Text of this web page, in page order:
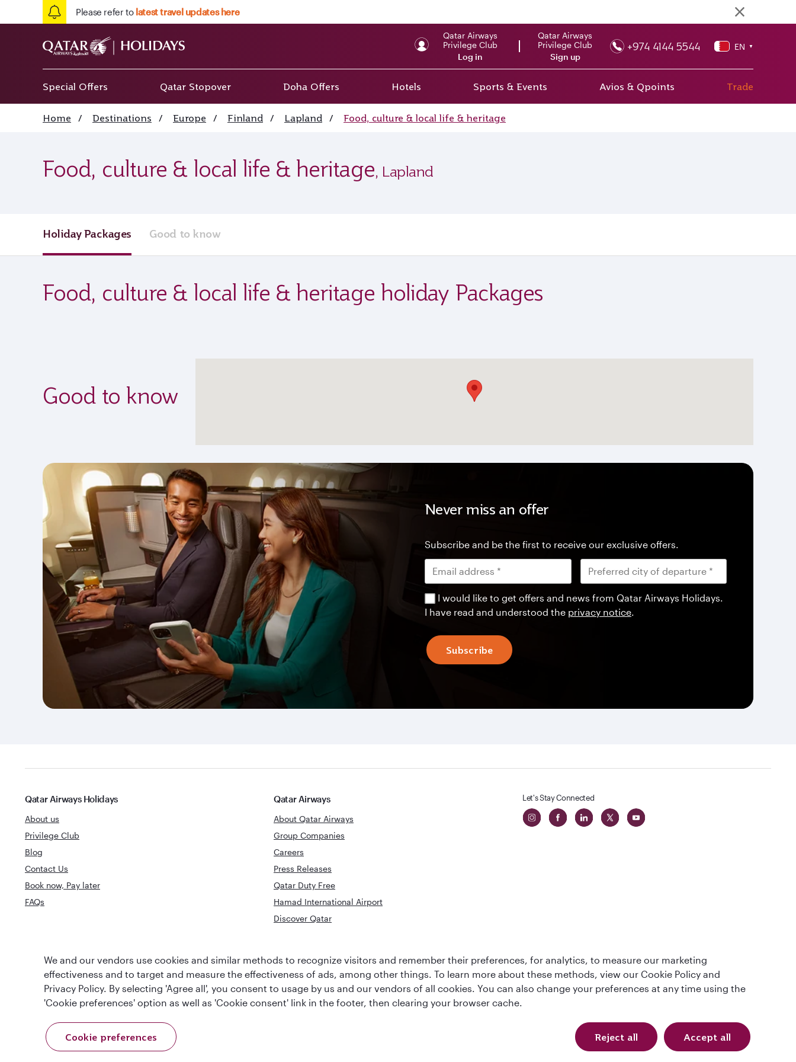
Please refer to latest travel updates here
Qatar Airways
Privilege Club
Log in
Qatar Airways
Privilege Club
Sign up
+974 4144 5544 EN ▼
Special Offers Qatar Stopover Doha Offers Hotels Sports & Events Avios & Qpoints Trade
Home / Destinations / Europe / Finland / Lapland / Food, culture & local life & heritage
Food, culture & local life & heritage, Lapland
Holiday Packages Good to know
Food, culture & local life & heritage holiday Packages
Good to know
Never miss an offer
Subscribe and be the first to receive our exclusive offers.
I would like to get offers and news from Qatar Airways Holidays.
I have read and understood the privacy notice.
Subscribe
Qatar Airways Holidays
About us
Privilege Club
Blog
Contact Us
Book now, Pay later
FAQs
Qatar Airways
About Qatar Airways
Group Companies
Careers
Press Releases
Qatar Duty Free
Hamad International Airport
Discover Qatar
Let's Stay Connected
World's Best Airline
World's Best
Business Class
Business Class
Lounge
Best Airline in The
Middle East
Cookie Policy Privacy Notice Qatar Airways Holidays. All rights reserved.
We and our vendors use cookies and similar methods to recognize visitors and remember their preferences, for analytics, to measure our marketing
effectiveness and to target and measure the effectiveness of ads, among other things. To learn more about these methods, view our Cookie Policy and
Privacy Policy. By selecting 'Agree all', you consent to usage by us and our vendors of all cookies. You can also change your preferences at any time using the
'Cookie preferences' option as well as 'Cookie consent' link in the footer, then clearing your browser cache.
Cookie preferences Reject all Accept all